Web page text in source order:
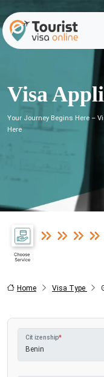
Visa
Your Journey Begins Here –
Here
Home Visa Type
Citizenship*